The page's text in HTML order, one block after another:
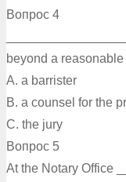
Вопрос 4
beyond a reasonable
A. a barrister
B. a counsel for the
C. the jury
Вопрос 5
At the Notary Office